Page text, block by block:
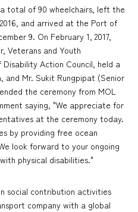
total of 90 wheelchairs, left the
and arrived at the Port of
9. On February 1, 2017,
Veterans and Youth
Action Council, held a
Mr. Sukit Rungpipat (Senior
the ceremony from MOL
saying, "We appreciate for
at the ceremony today.
by providing free ocean
look forward to your ongoing
physical disabilities."
social contribution activities
company with a global